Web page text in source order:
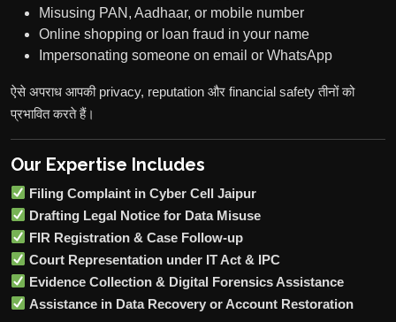
Misusing PAN, Aadhaar, or mobile number
Online shopping or loan fraud in your name
Impersonating someone on email or WhatsApp
ऐसे अपराध आपकी privacy, reputation और financial safety तीनों को
प्रभावित करते हैं।
Our Expertise Includes
Filing Complaint in Cyber Cell Jaipur
Drafting Legal Notice for Data Misuse
FIR Registration & Case Follow-up
Court Representation under IT Act & IPC
Evidence Collection & Digital Forensics Assistance
Assistance in Data Recovery or Account Restoration